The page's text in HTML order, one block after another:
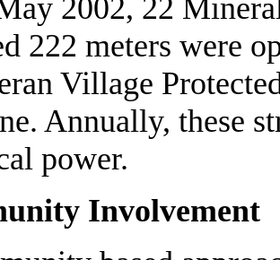
2002, 22
222 meters were
Village
Annually, these
power.
Involvement